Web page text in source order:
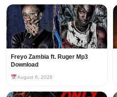
Freyo Zambia ft. Ruger Mp3
Download
August 6, 2026